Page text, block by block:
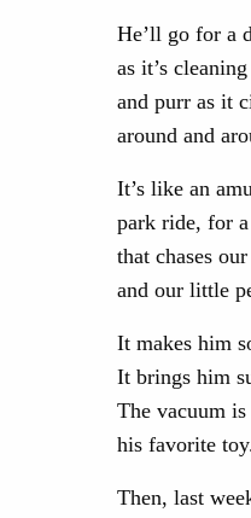
He’ll go for a
as it’s
and purr as it
around and
It’s like an
park ride, for
that chases
and our little
It makes him
It brings him
The vacuum
his favorite
Then, last